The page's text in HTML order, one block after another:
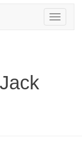
Toggle
navigation